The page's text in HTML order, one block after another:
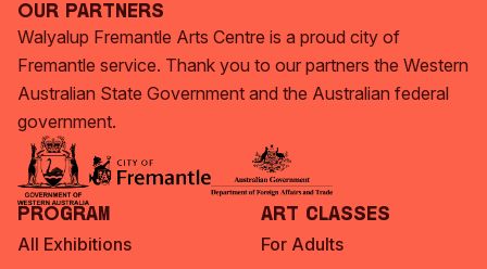
Our Partners
Walyalup Fremantle Arts Centre is a proud city of
Fremantle service. Thank you to our partners the Western
Australian State Government and the Australian federal
government.
Program
All Exhibitions
Art Classes
For Adults